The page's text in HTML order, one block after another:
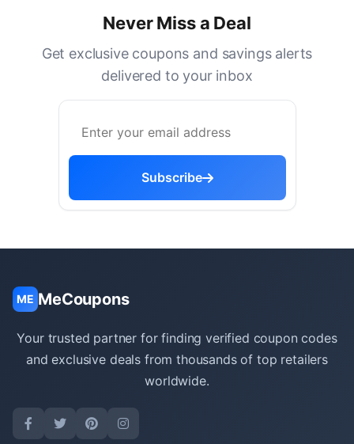
Never Miss a Deal
Get exclusive coupons and savings alerts
delivered to your inbox
Subscribe
ME MeCoupons
Your trusted partner for finding verified coupon codes
and exclusive deals from thousands of top retailers
worldwide.